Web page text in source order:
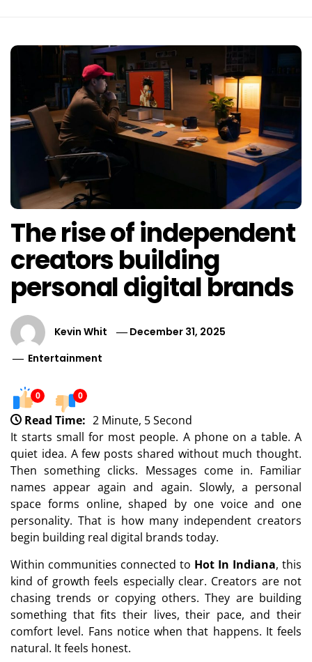
The rise of independent
creators building
personal digital brands
Kevin Whit
December 31, 2025
Entertainment
0 0
Read Time: 2 Minute, 5 Second
It starts small for most people. A phone on a table. A
quiet idea. A few posts shared without much thought.
Then something clicks. Messages come in. Familiar
names appear again and again. Slowly, a personal
space forms online, shaped by one voice and one
personality. That is how many independent creators
begin building real digital brands today.
Within communities connected to Hot In Indiana, this
kind of growth feels especially clear. Creators are not
chasing trends or copying others. They are building
something that fits their lives, their pace, and their
comfort level. Fans notice when that happens. It feels
natural. It feels honest.